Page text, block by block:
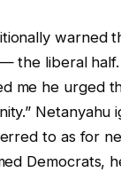
warned
the liberal
me he urged
to as for
Democrats,